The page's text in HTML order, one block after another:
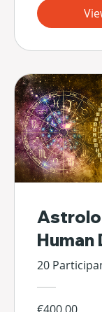
Human
20